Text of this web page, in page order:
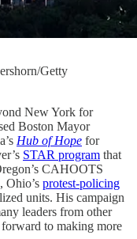
Getty
New York for
Boston Mayor
Hub of Hope for
STAR program that
CAHOOTS
Ohio’s protest-policing
units. His campaign
leaders from other
to making more